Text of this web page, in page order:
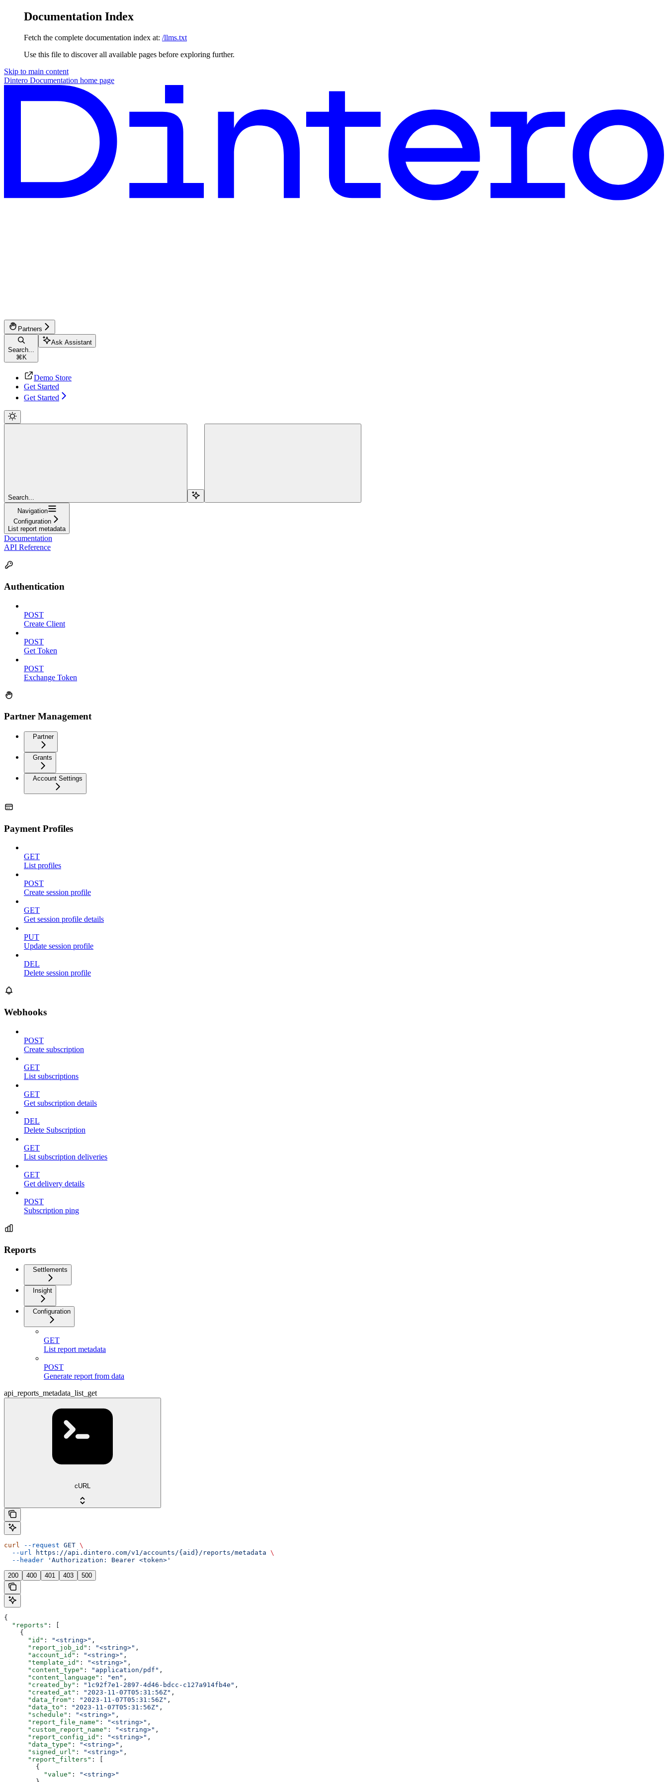
Documentation Index
Fetch the complete documentation index at: /llms.txt
Use this file to discover all available pages before exploring further.
Skip to main content
Dintero Documentation home page
Partners
Search...
⌘ K
Ask Assistant
Demo Store
Get Started
Get Started
Search...
Navigation
Configuration
List report metadata
Documentation
API Reference
Authentication
POST
Create Client
POST
Get Token
POST
Exchange Token
Partner Management
Partner
Grants
Account Settings
Payment Profiles
GET
List profiles
POST
Create session profile
GET
Get session profile details
PUT
Update session profile
DEL
Delete session profile
Webhooks
POST
Create subscription
GET
List subscriptions
GET
Get subscription details
DEL
Delete Subscription
GET
List subscription deliveries
GET
Get delivery details
POST
Subscription ping
Reports
Settlements
Insight
Configuration
GET
List report metadata
POST
Generate report from data
api_reports_metadata_list_get
cURL
curl --request GET \
  --url
https://api.dintero.com/v1/accounts/{aid}/reports/metadata \
  --header
'Authorization: Bearer <token>'
200 400 401 403 500
{
  "reports"
: [
    {
      "id"
: "<string>" ,
      "report_job_id"
: "<string>" ,
      "account_id"
: "<string>" ,
      "template_id"
: "<string>" ,
      "content_type"
: "application/pdf" ,
      "content_language"
: "en" ,
      "created_by"
: "1c92f7e1-2897-4d46-bdcc-c127a914fb4e" ,
      "created_at"
: "2023-11-07T05:31:56Z" ,
      "data_from"
: "2023-11-07T05:31:56Z" ,
      "data_to"
: "2023-11-07T05:31:56Z" ,
      "schedule"
: "<string>" ,
      "report_file_name"
: "<string>" ,
      "custom_report_name"
: "<string>" ,
      "report_config_id"
: "<string>" ,
      "data_type"
: "<string>" ,
      "signed_url"
: "<string>" ,
      "report_filters"
: [
        {
          "value"
:
"<string>"